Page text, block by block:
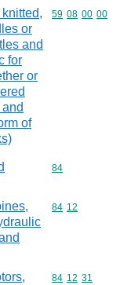
or
and
for
or
of
Commodity
59 08 00 00
Commodity
84
Commodity
84 12
Commodity
84 12 31